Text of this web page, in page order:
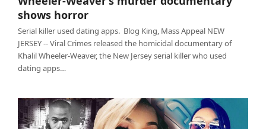
horror
shows horror
Serial killer used dating apps. Blog King, Mass Appeal NEW
JERSEY -- Viral Crimes released the homicidal documentary of
Khalil Wheeler-Weaver, the New Jersey serial killer who used
dating apps…